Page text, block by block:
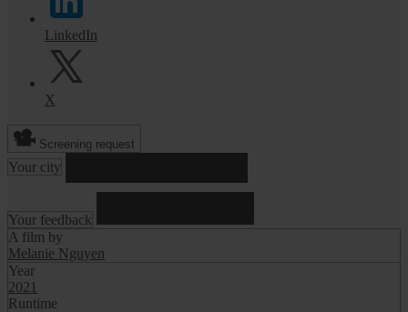
LinkedIn
X
Screening request
Your city
Your feedback
A film by
Melanie Nguyen
Year
2021
Runtime